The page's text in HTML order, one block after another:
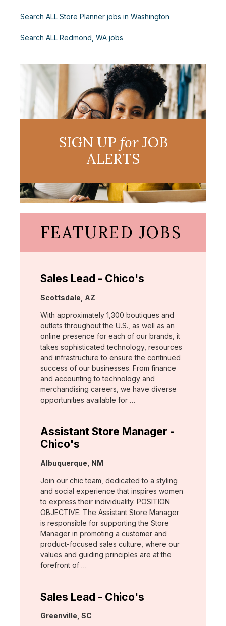
Search ALL Store Planner jobs in Washington
Search ALL Redmond, WA jobs
SIGN UP forJOB
ALERTS
FEATURED JOBS
Sales Lead - Chico's
Location:
Scottsdale, AZ
With approximately 1,300 boutiques and
outlets throughout the U.S., as well as an
online presence for each of our brands, it
takes sophisticated technology, resources
and infrastructure to ensure the continued
success of our businesses. From finance
and accounting to technology and
merchandising careers, we have diverse
opportunities available for …
Assistant Store Manager -
Chico's
Location:
Albuquerque, NM
Join our chic team, dedicated to a styling
and social experience that inspires women
to express their individuality. POSITION
OBJECTIVE: The Assistant Store Manager
is responsible for supporting the Store
Manager in promoting a customer and
product-focused sales culture, where our
values and guiding principles are at the
forefront of …
Sales Lead - Chico's
Location:
Greenville, SC